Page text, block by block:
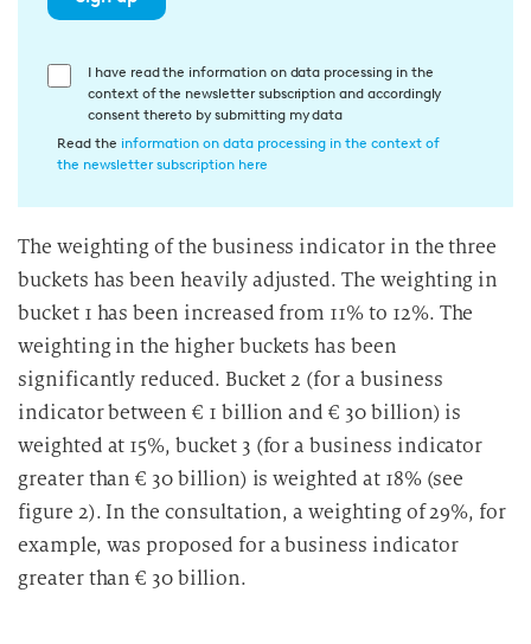
E
w
l
i
g
u
i
n
d
i
e
D
I have read the information on data processing in the
context of the newsletter subscription and accordingly
consent thereto by submitting my data
Read the information on data processing in the context of
the newsletter subscription here
The weighting of the business indicator in the three
buckets has been heavily adjusted. The weighting in
bucket 1 has been increased from 11% to 12%. The
weighting in the higher buckets has been
significantly reduced. Bucket 2 (for a business
indicator between € 1 billion and € 30 billion) is
weighted at 15%, bucket 3 (for a business indicator
greater than € 30 billion) is weighted at 18% (see
figure 2). In the consultation, a weighting of 29%, for
example, was proposed for a business indicator
greater than € 30 billion.